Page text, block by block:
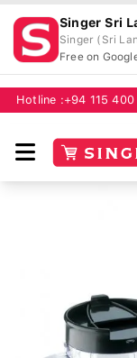
Singer Sri
Singer (Sri
Free on
Hotline : +94 115